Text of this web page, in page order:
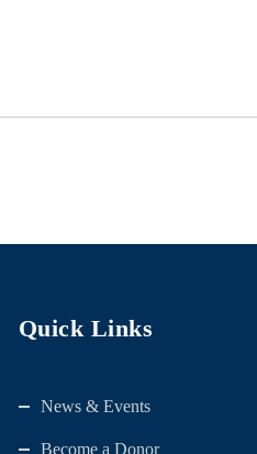
Quick Links
News & Events
Become a Donor